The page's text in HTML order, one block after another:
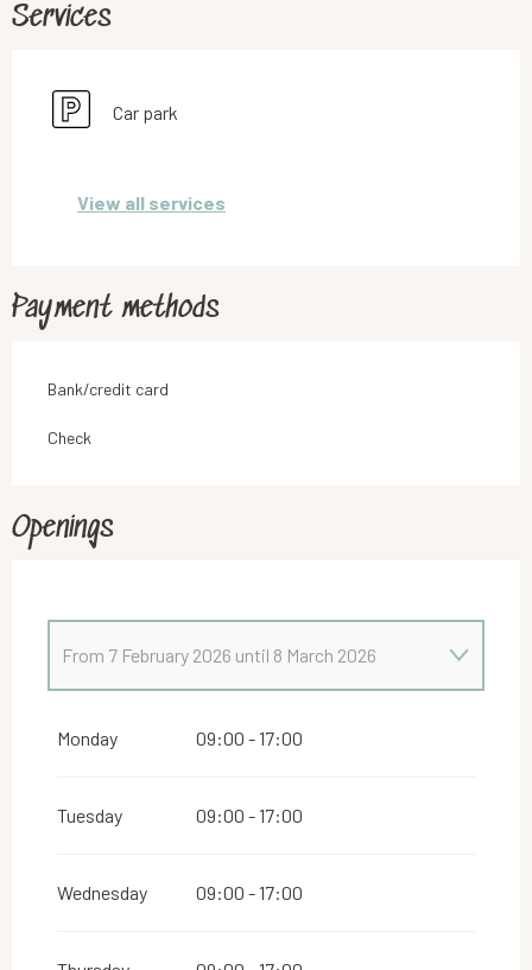
Services
Car park
View all services
Payment methods
Bank/credit card
Check
Openings
From 7 February 2026 until 8 March 2026
Monday 09:00 - 17:00
Tuesday 09:00 - 17:00
Wednesday 09:00 - 17:00